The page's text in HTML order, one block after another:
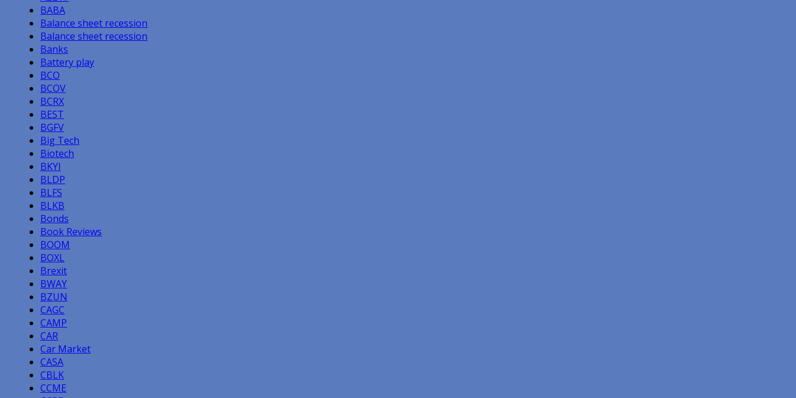
BABA
Balance sheet recession
Balance sheet recession
Banks
Battery play
BCO
BCOV
BCRX
BEST
BGFV
Big Tech
Biotech
BKYI
BLDP
BLFS
BLKB
Bonds
Book Reviews
BOOM
BOXL
Brexit
BWAY
BZUN
CAGC
CAMP
CAR
Car Market
CASA
CBLK
CCME